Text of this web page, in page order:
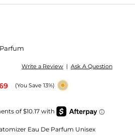
Write a Review | Ask A Question
(You Save 13%)
Eau De Parfum Unisex